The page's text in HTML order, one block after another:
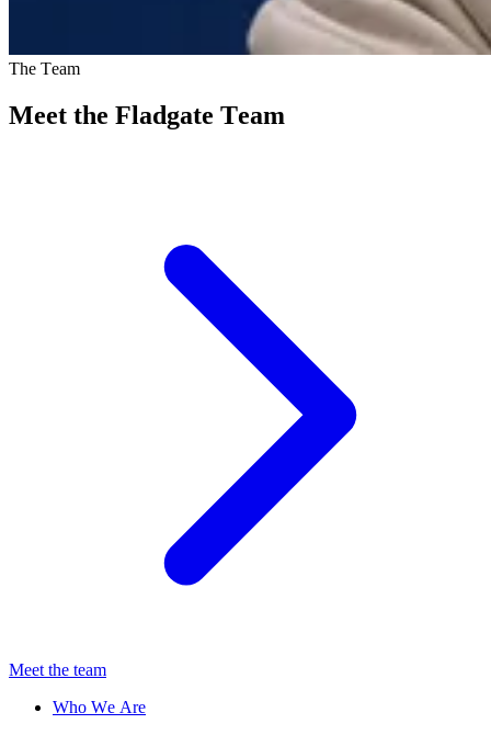
The Team
Meet the Fladgate Team
Meet the team
Who We Are